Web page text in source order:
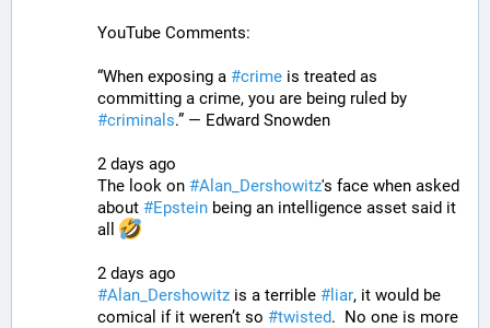
YouTube Comments:
“When exposing a #crime is treated as
#criminals.” — Edward Snowden
2 days ago
The look on #Alan_Dershowitz's face when asked
about #Epstein being an intelligence asset said it
all
2 days ago
#Alan_Dershowitz is a terrible # liar, it would be
comical if it weren’t so #twisted.  No one is more